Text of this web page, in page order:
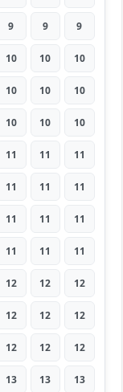
9 9 9
10 10 10
10 10 10
10 10 10
11 11 11
11 11 11
11 11 11
11 11 11
12 12 12
12 12 12
12 12 12
13 13 13